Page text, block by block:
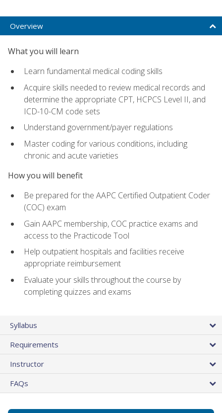
Overview
What you will learn
Learn fundamental medical coding skills
Acquire skills needed to review medical records and
determine the appropriate CPT, HCPCS Level II, and
ICD-10-CM code sets
Understand government/payer regulations
Master coding for various conditions, including
chronic and acute varieties
How you will benefit
Be prepared for the AAPC Certified Outpatient Coder
(COC) exam
Gain AAPC membership, COC practice exams and
access to the Practicode Tool
Help outpatient hospitals and facilities receive
appropriate reimbursement
Evaluate your skills throughout the course by
completing quizzes and exams
Syllabus
Requirements
Instructor
FAQs